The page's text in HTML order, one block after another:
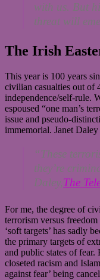
with us. But
threat will
The Irish
This year is 100 years
civilian casualties out of
independence/self-rule.
espoused “one man’s
issue and pseudo-
immemorial. Janet
“These
they’re
Daley,The
For me, the degree of
terrorism versus
‘soft targets’ has sadly
the primary targets of
and public states of fear.
closeted racism and
against fear’ being